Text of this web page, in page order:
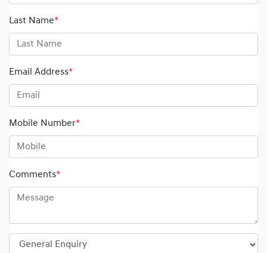
Last Name*
Email Address*
Mobile Number*
Comments*